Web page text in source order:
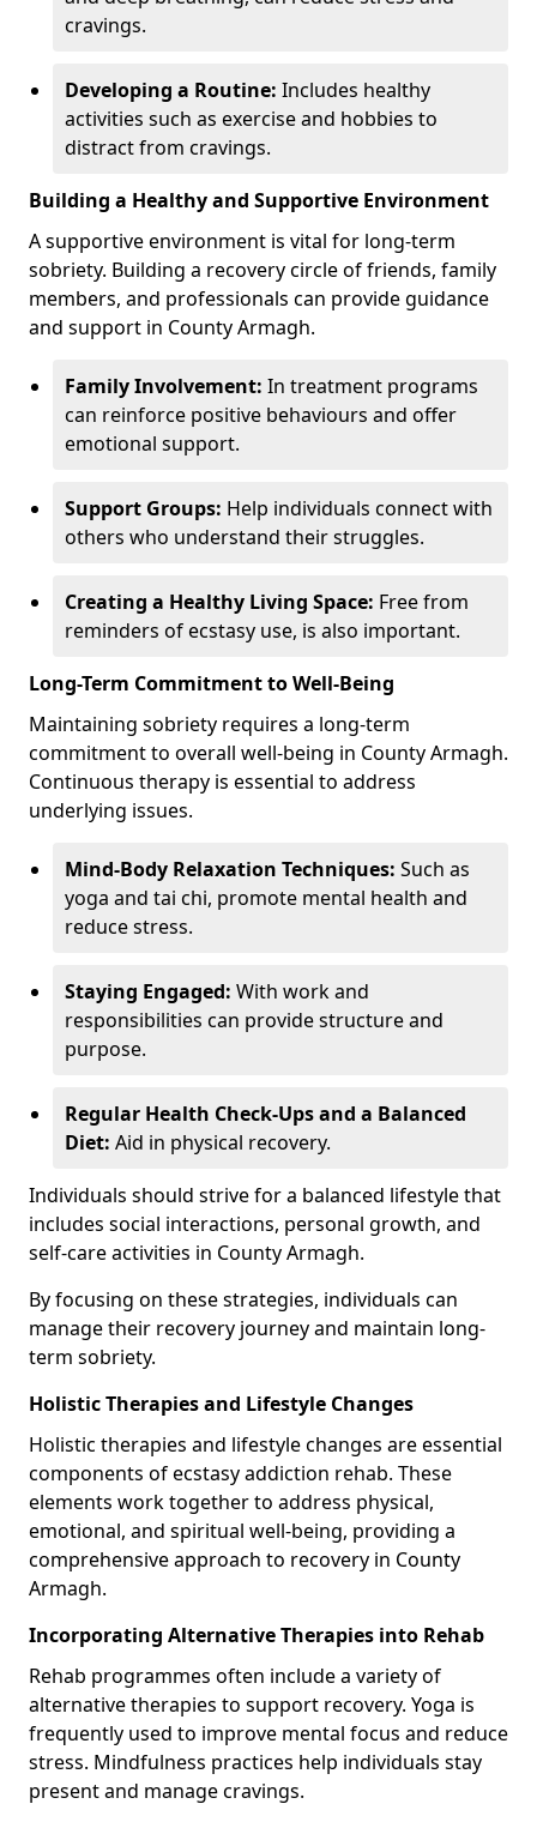
cravings.
Developing a Routine: Includes healthy
activities such as exercise and hobbies to
distract from cravings.
Building a Healthy and Supportive Environment
A supportive environment is vital for long-term
sobriety. Building a recovery circle of friends, family
members, and professionals can provide guidance
and support in County Armagh.
Family Involvement: In treatment programs
can reinforce positive behaviours and offer
emotional support.
Support Groups: Help individuals connect with
others who understand their struggles.
Creating a Healthy Living Space: Free from
reminders of ecstasy use, is also important.
Long-Term Commitment to Well-Being
Maintaining sobriety requires a long-term
commitment to overall well-being in County Armagh.
Continuous therapy is essential to address
underlying issues.
Mind-Body Relaxation Techniques: Such as
yoga and tai chi, promote mental health and
reduce stress.
Staying Engaged: With work and
responsibilities can provide structure and
purpose.
Regular Health Check-Ups and a Balanced
Diet: Aid in physical recovery.
Individuals should strive for a balanced lifestyle that
includes social interactions, personal growth, and
self-care activities in County Armagh.
By focusing on these strategies, individuals can
manage their recovery journey and maintain long-
term sobriety.
Holistic Therapies and Lifestyle Changes
Holistic therapies and lifestyle changes are essential
components of ecstasy addiction rehab. These
elements work together to address physical,
emotional, and spiritual well-being, providing a
comprehensive approach to recovery in County
Armagh.
Incorporating Alternative Therapies into Rehab
Rehab programmes often include a variety of
alternative therapies to support recovery. Yoga is
frequently used to improve mental focus and reduce
stress. Mindfulness practices help individuals stay
present and manage cravings.